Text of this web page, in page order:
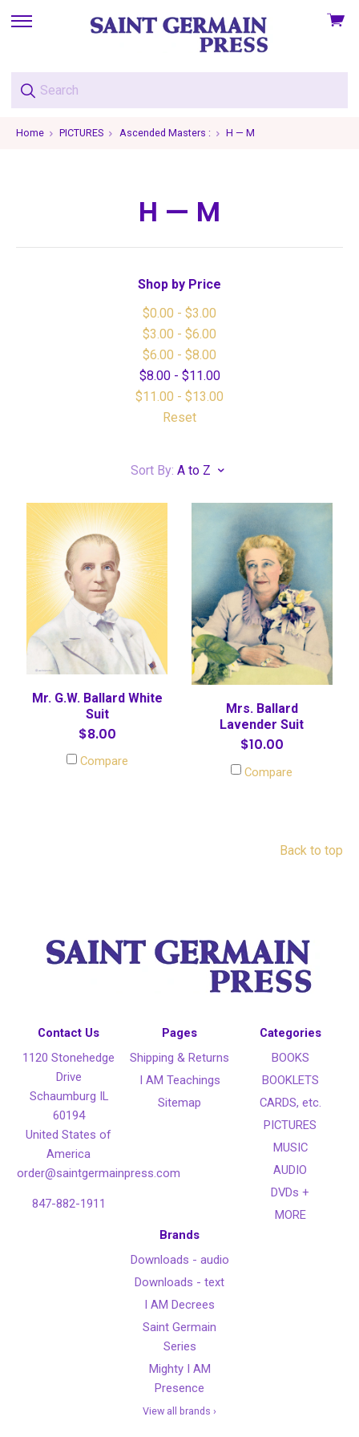
skip
menu
View
Home PICTURES Ascended Masters : H — M
H — M
Shop by Price
$0.00 - $3.00
$3.00 - $6.00
$6.00 - $8.00
$8.00 - $11.00
$11.00 - $13.00
Reset
Sort By: A to Z
Mr. G.W. Ballard White
Suit
$8.00
Compare
Mrs. Ballard
Lavender Suit
$10.00
Compare
Back to top
Contact Us
1120 Stonehedge
Drive
Schaumburg IL
60194
United States of
America
order@saintgermainpress.com
847-882-1911
Pages
Shipping & Returns
I AM Teachings
Sitemap
Categories
BOOKS
BOOKLETS
CARDS, etc.
PICTURES
MUSIC
AUDIO
DVDs +
MORE
Brands
Downloads - audio
Downloads - text
I AM Decrees
Saint Germain
Series
Mighty I AM
Presence
View all brands ›